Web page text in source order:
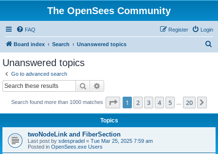
The OpenSees Community
FAQ Login
Register
Board index Search Unanswered topics
Unanswered topics
Go to advanced search
Search
Search found more than 1000 matches Page 1of 20
1 2 3 4 5 20
Topics
twoNodeLink and FiberSection
Last post by sdespradel « Tue Mar 25, 2025 7:59 am
Posted in OpenSees.exe Users